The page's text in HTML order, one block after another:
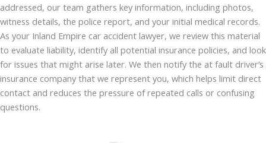
addressed, our team gathers key information, including photos,
witness details, the police report, and your initial medical records.
As your Inland Empire car accident lawyer, we review this material
to evaluate liability, identify all potential insurance policies, and look
for issues that might arise later. We then notify the at fault driver’s
insurance company that we represent you, which helps limit direct
contact and reduces the pressure of repeated calls or confusing
questions.